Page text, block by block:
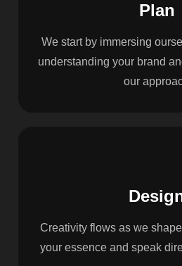
Plan
We start by immersing
understanding your brand
our
Creativity flows as we
your essence and speak